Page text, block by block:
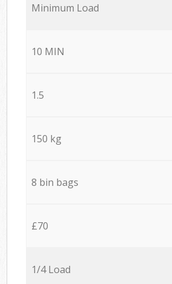
Minimum Load
10 MIN
1.5
150 kg
8 bin bags
£70
1/4 Load